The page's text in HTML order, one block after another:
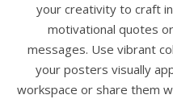
your creativity to craft
motivational quotes
messages. Use vibrant
your posters visually
workspace or share them